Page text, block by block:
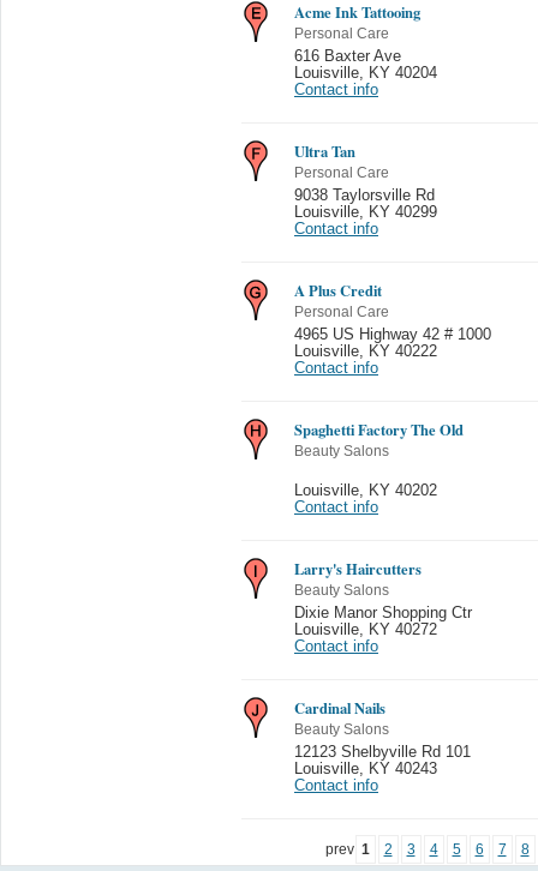
Acme Ink Tattooing
Personal Care
616 Baxter Ave
Louisville
KY 40204
Contact info
Ultra Tan
Personal Care
9038 Taylorsville Rd
Louisville
KY 40299
Contact info
A Plus Credit
Personal Care
4965 US Highway 42 # 1000
Louisville
KY 40222
Contact info
Spaghetti Factory The Old
Beauty Salons
Louisville
KY 40202
Contact info
Larry's Haircutters
Beauty Salons
Dixie Manor Shopping Ctr
Louisville
KY 40272
Contact info
Cardinal Nails
Beauty Salons
12123 Shelbyville Rd 101
Louisville
KY 40243
Contact info
prev 1 2 3 4 5 6 7 8